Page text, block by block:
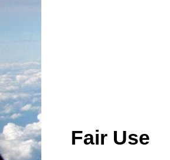
Fair Use